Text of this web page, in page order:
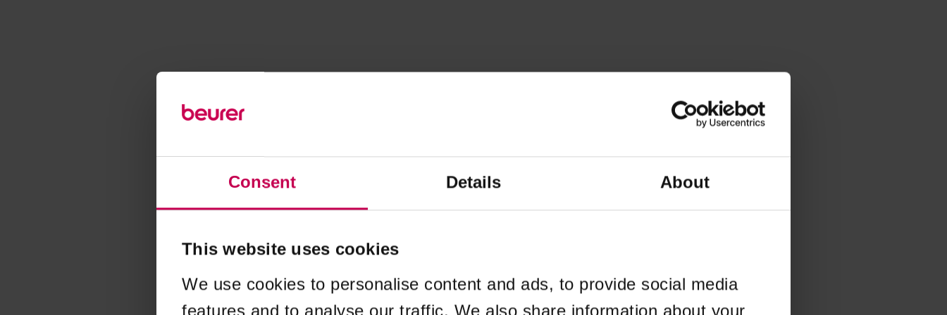
Consent Details About
This website uses cookies
We use cookies to personalise content and ads, to provide social media
features and to analyse our traffic. We also share information about your